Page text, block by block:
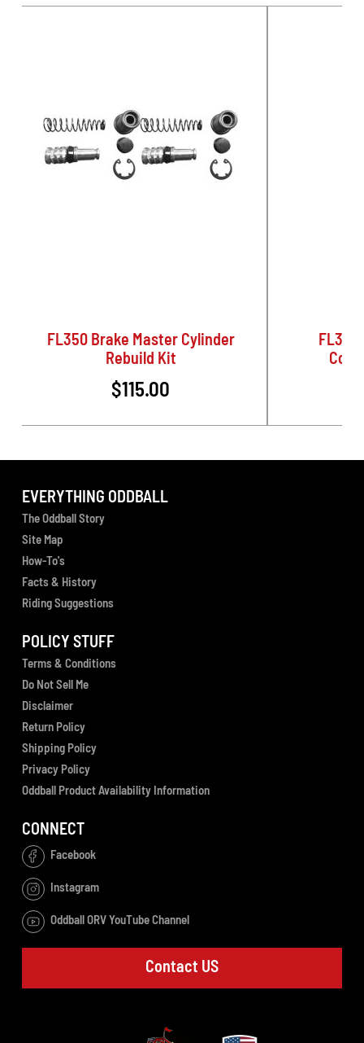
FL350 Brake Master Cylinder
Rebuild Kit
$115.00
FL350
EVERYTHING ODDBALL
The Oddball Story
Site Map
How-To's
Facts & History
Riding Suggestions
POLICY STUFF
Terms & Conditions
Do Not Sell Me
Disclaimer
Return Policy
Shipping Policy
Privacy Policy
Oddball Product Availability Information
CONNECT
Facebook
Instagram
Oddball ORV YouTube Channel
Contact US